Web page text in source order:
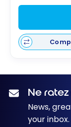
Ne ratez
News,
your inbox.